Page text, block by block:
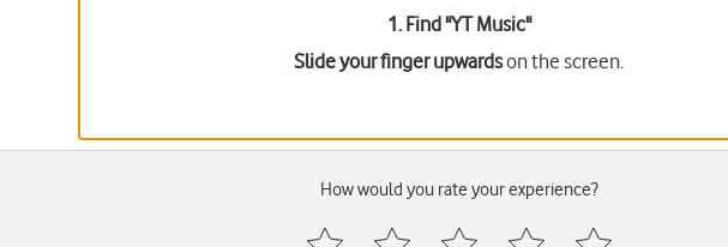
1. Find "YT Music"
Slide your finger upwardson the screen.
How would you rate your experience?